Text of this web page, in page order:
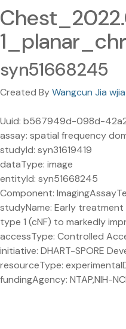
syn51668245
Created ByWangcun Jia wjia
Uuid: b567949d-098d-
assay: spatial frequency
studyId: syn31619419
dataType: image
entityId: syn51668245
Component:
studyName: Early
type 1 (cNF) to markedly
accessType: Controlled
initiative: DHART-SPORE
resourceType:
fundingAgency: NTAP,NIH-NCI